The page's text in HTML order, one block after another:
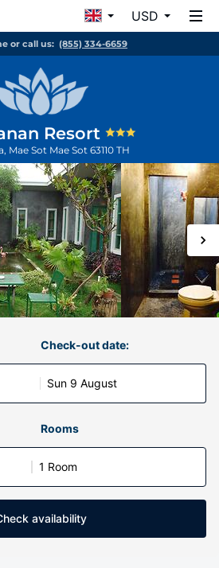
USD
or call us: (855) 334-6659
Resort
Mae Sot Mae Sot 63110 TH
Check-out date:
Sun 9 August
Rooms
1 Room
availability